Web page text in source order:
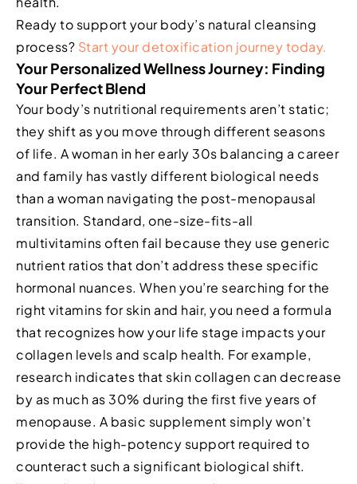
Ready to support your body’s natural cleansing
process? Start your detoxification journey today.
Your Personalized Wellness Journey: Finding
Your Perfect Blend
Your body’s nutritional requirements aren’t static;
they shift as you move through different seasons
of life. A woman in her early 30s balancing a career
and family has vastly different biological needs
than a woman navigating the post-menopausal
transition. Standard, one-size-fits-all
multivitamins often fail because they use generic
nutrient ratios that don’t address these specific
hormonal nuances. When you’re searching for the
right vitamins for skin and hair, you need a formula
that recognizes how your life stage impacts your
collagen levels and scalp health. For example,
research indicates that skin collagen can decrease
by as much as 30% during the first five years of
menopause. A basic supplement simply won’t
provide the high-potency support required to
counteract such a significant biological shift.